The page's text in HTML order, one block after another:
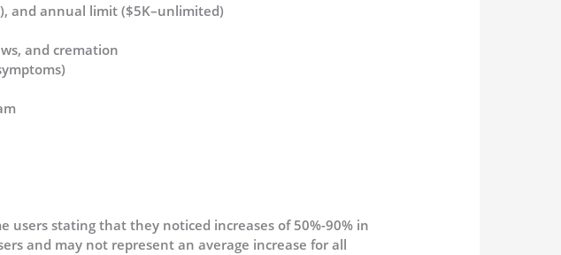
and annual limit ($5K–unlimited)
and cremation
users stating that they noticed increases of 50%-90% in
and may not represent an average increase for all